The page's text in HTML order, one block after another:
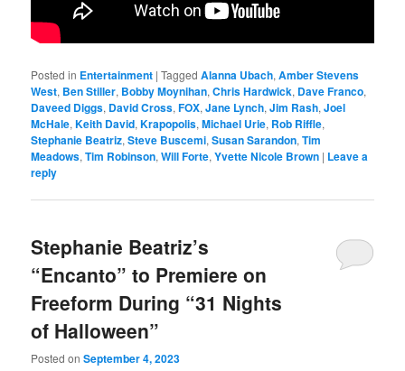
Posted in Entertainment |Tagged Alanna Ubach,Amber Stevens
West, Ben Stiller, Bobby Moynihan,Chris Hardwick, Dave Franco,
Daveed Diggs, David Cross,FOX,Jane Lynch,Jim Rash,Joel
McHale,Keith David,Krapopolis,Michael Urie, Rob Riffle,
Stephanie Beatriz,Steve Buscemi,Susan Sarandon,Tim
Meadows,Tim Robinson,Will Forte,Yvette Nicole Brown | Leave a
reply
Stephanie Beatriz’s
“Encanto” to Premiere on
Freeform During “31 Nights
of Halloween”
Posted onSeptember 4, 2023